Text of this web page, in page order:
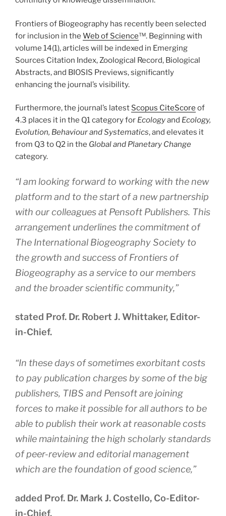
Frontiers of Biogeography has recently been selected
for inclusion in the Web of Science™. Beginning with
volume 14(1), articles will be indexed in Emerging
Sources Citation Index, Zoological Record, Biological
Abstracts, and BIOSIS Previews, significantly
enhancing the journal’s visibility.
Furthermore, the journal’s latest Scopus CiteScore of
4.3 places it in the Q1 category for Ecologyand Ecology,
Evolution, Behaviour and Systematics, and elevates it
from Q3 to Q2 in the Global and Planetary Change
category.
“I am looking forward to working with the new
platform and to the start of a new partnership
with our colleagues at Pensoft Publishers. This
arrangement underlines the commitment of
The International Biogeography Society to
the growth and success of Frontiers of
Biogeography as a service to our members
and the broader scientific community,”
stated Prof. Dr. Robert J. Whittaker, Editor-
in-Chief.
“In these days of sometimes exorbitant costs
to pay publication charges by some of the big
publishers, TIBS and Pensoft are joining
forces to make it possible for all authors to be
able to publish their work at reasonable costs
while maintaining the high scholarly standards
of peer-review and editorial management
which are the foundation of good science,”
added Prof. Dr. Mark J. Costello, Co-Editor-
in-Chief.